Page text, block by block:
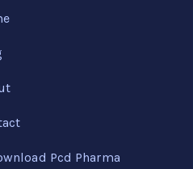
Pcd Pharma